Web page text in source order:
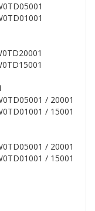
/ 20001
/ 15001
/ 20001
/ 15001